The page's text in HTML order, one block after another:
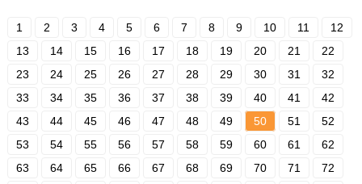
1 2 3 4 5 6 7 8 9 10 11
12
13
14 15 16 17 18 19 20 21
22
23
24 25 26 27 28 29 30 31
32
33
34 35 36 37 38 39 40 41
42
43
44 45 46 47 48 49 50 51
52
53
54 55 56 57 58 59 60 61
62
63
64 65 66 67 68 69 70 71
72